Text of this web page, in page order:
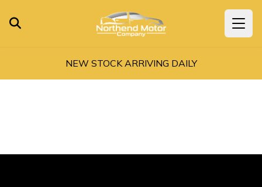
NEW STOCK ARRIVING DAILY